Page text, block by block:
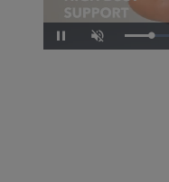
Pause Unmute